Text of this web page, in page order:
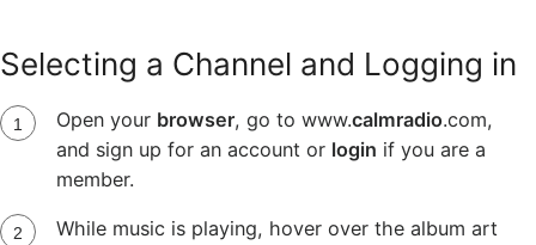
Selecting a Channel and Logging in
Open your browser, go to www.calmradio.com,
and sign up for an account or login if you are a
member.
While music is playing, hover over the album art